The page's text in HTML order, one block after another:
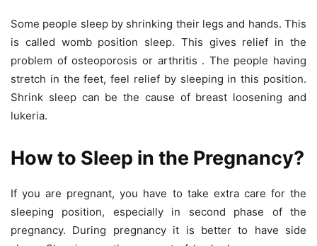
Some people sleep by shrinking their legs and hands. This
is called womb position sleep. This gives relief in the
problem of osteoporosis or arthritis . The people having
stretch in the feet, feel relief by sleeping in this position.
Shrink sleep can be the cause of breast loosening and
lukeria.
How to Sleep in the Pregnancy?
If you are pregnant, you have to take extra care for the
sleeping position, especially in second phase of the
pregnancy. During pregnancy it is better to have side